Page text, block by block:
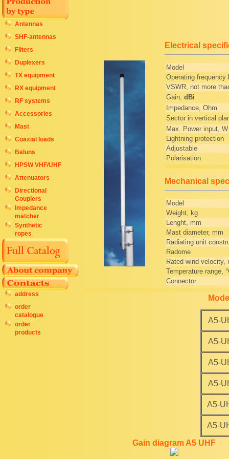
Antennas
SHF-antennas
Filters
Duplexers
TX equipment
RX equipment
RF systems
Accessories
Mast
Coaxial loads
Baluns
HPSW VHF/UHF
Attenuators
Directional
Couplers
Impedance
matcher
Synthetic
ropes
address
order
catalogue
order
products
Electrical
Model
Operating frequency
VSWR, not more
Gain, dBi
Impedance, Ohm
Sector in vertical
Max. Power input, W
Lightning protection
Adjustable
Polarisation
Mechanical
Model
Weight, kg
Lenght, mm
Mast diameter, mm
Radiating unit
Radome
Rated wind velocity,
Temperature range,
Connector
A5-
A5-
A5-
A5-
A5-
A5-
Gain diagram A5 UHF